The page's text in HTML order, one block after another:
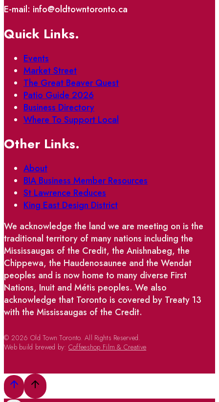
E-mail: info@oldtowntoronto.ca
Quick Links.
Events
Market Street
The Great Beaver Quest
Patio Guide 2026
Business Directory
Where To Support Local
Other Links.
About
BIA Business Member Resources
St Lawrence Reduces
King East Design District
We acknowledge the land we are meeting on is the
traditional territory of many nations including the
Mississaugas of the Credit, the Anishnabeg, the
Chippewa, the Haudenosaunee and the Wendat
peoples and is now home to many diverse First
Nations, Inuit and Métis peoples. We also
acknowledge that Toronto is covered by Treaty 13
with the Mississaugas of the Credit.
© 2026 Old Town Toronto. All Rights Reserved.
Web build brewed by: Coffeeshop Film & Creative